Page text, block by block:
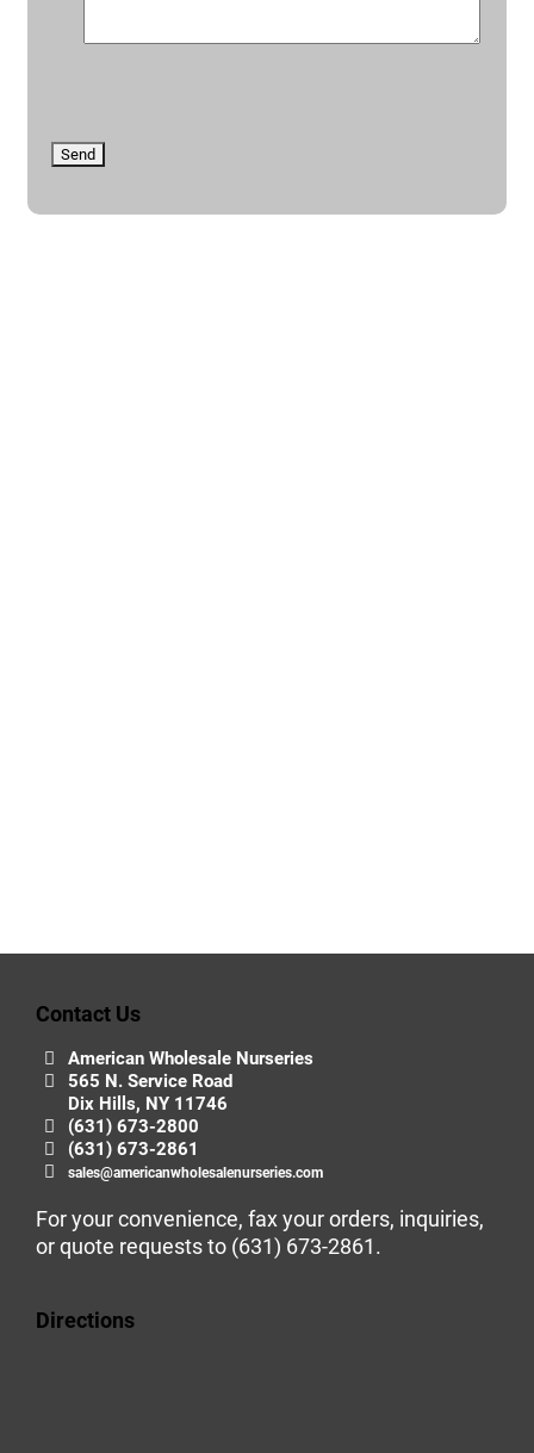
Contact Us
American Wholesale Nurseries
565 N. Service Road
Dix Hills, NY 11746
(631) 673-2800
(631) 673-2861
sales@americanwholesalenurseries.com
For your convenience, fax your orders, inquiries,
or quote requests to (631) 673-2861.
Directions